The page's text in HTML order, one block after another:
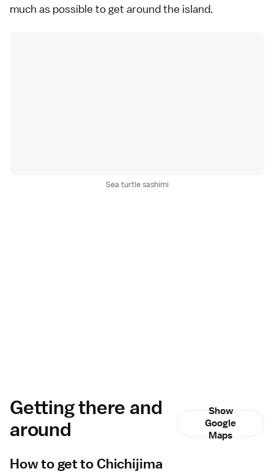
much as possible to get around the island.
Sea turtle sashimi
Getting there and
around
Show
Google
Maps
How to get to Chichijima